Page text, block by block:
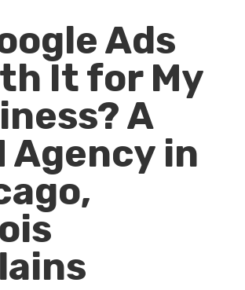
Ads
It for My
A
Agency in